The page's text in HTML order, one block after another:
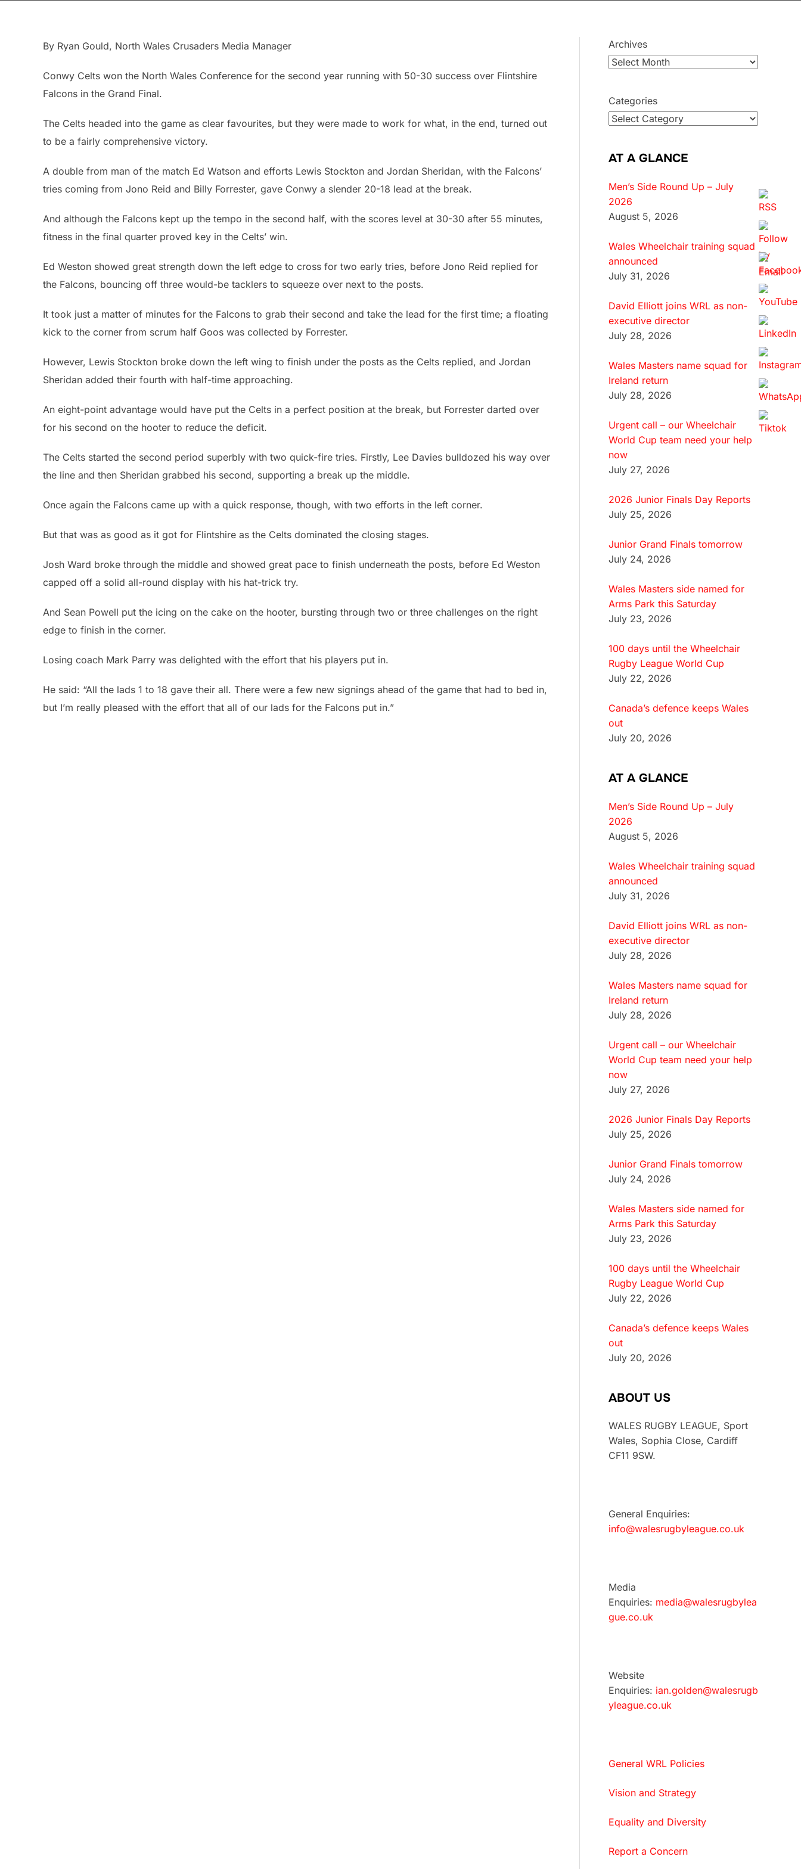
By Ryan Gould, North Wales Crusaders Media Manager
Conwy Celts won the North Wales Conference for the second year running with 50-30 success over Flintshire
Falcons in the Grand Final.
The Celts headed into the game as clear favourites, but they were made to work for what, in the end, turned out
to be a fairly comprehensive victory.
A double from man of the match Ed Watson and efforts Lewis Stockton and Jordan Sheridan, with the Falcons’
tries coming from Jono Reid and Billy Forrester, gave Conwy a slender 20-18 lead at the break.
And although the Falcons kept up the tempo in the second half, with the scores level at 30-30 after 55 minutes,
fitness in the final quarter proved key in the Celts’ win.
Ed Weston showed great strength down the left edge to cross for two early tries, before Jono Reid replied for
the Falcons, bouncing off three would-be tacklers to squeeze over next to the posts.
It took just a matter of minutes for the Falcons to grab their second and take the lead for the first time; a floating
kick to the corner from scrum half Goos was collected by Forrester.
However, Lewis Stockton broke down the left wing to finish under the posts as the Celts replied, and Jordan
Sheridan added their fourth with half-time approaching.
An eight-point advantage would have put the Celts in a perfect position at the break, but Forrester darted over
for his second on the hooter to reduce the deficit.
The Celts started the second period superbly with two quick-fire tries. Firstly, Lee Davies bulldozed his way over
the line and then Sheridan grabbed his second, supporting a break up the middle.
Once again the Falcons came up with a quick response, though, with two efforts in the left corner.
But that was as good as it got for Flintshire as the Celts dominated the closing stages.
Josh Ward broke through the middle and showed great pace to finish underneath the posts, before Ed Weston
capped off a solid all-round display with his hat-trick try.
And Sean Powell put the icing on the cake on the hooter, bursting through two or three challenges on the right
edge to finish in the corner.
Losing coach Mark Parry was delighted with the effort that his players put in.
He said: “All the lads 1 to 18 gave their all. There were a few new signings ahead of the game that had to bed in,
but I’m really pleased with the effort that all of our lads for the Falcons put in.”
Archives
Categories
AT A GLANCE
Men’s Side Round Up – July
2026
August 5, 2026
Wales Wheelchair training squad
announced
July 31, 2026
David Elliott joins WRL as non-
executive director
July 28, 2026
Wales Masters name squad for
Ireland return
July 28, 2026
Urgent call – our Wheelchair
World Cup team need your help
now
July 27, 2026
2026 Junior Finals Day Reports
July 25, 2026
Junior Grand Finals tomorrow
July 24, 2026
Wales Masters side named for
Arms Park this Saturday
July 23, 2026
100 days until the Wheelchair
Rugby League World Cup
July 22, 2026
Canada’s defence keeps Wales
out
July 20, 2026
AT A GLANCE
Men’s Side Round Up – July
2026
August 5, 2026
Wales Wheelchair training squad
announced
July 31, 2026
David Elliott joins WRL as non-
executive director
July 28, 2026
Wales Masters name squad for
Ireland return
July 28, 2026
Urgent call – our Wheelchair
World Cup team need your help
now
July 27, 2026
2026 Junior Finals Day Reports
July 25, 2026
Junior Grand Finals tomorrow
July 24, 2026
Wales Masters side named for
Arms Park this Saturday
July 23, 2026
100 days until the Wheelchair
Rugby League World Cup
July 22, 2026
Canada’s defence keeps Wales
out
July 20, 2026
ABOUT US
WALES RUGBY LEAGUE, Sport
Wales, Sophia Close, Cardiff
CF11 9SW.
General Enquiries:
info@walesrugbyleague.co.uk
Media
Enquiries: media@walesrugbylea
gue.co.uk
Website
Enquiries: ian.golden@walesrugb
yleague.co.uk
General WRL Policies
Vision and Strategy
Equality and Diversity
Report a Concern